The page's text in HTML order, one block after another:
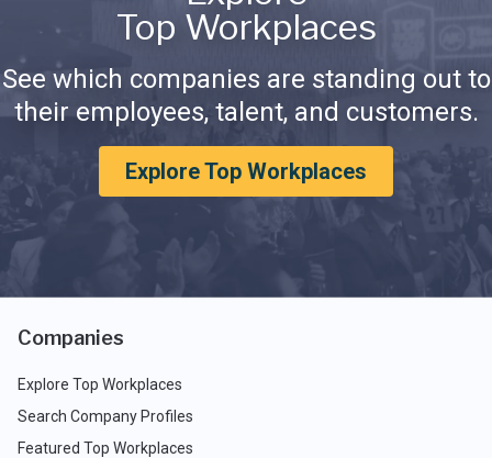
Top Workplaces
See which companies are standing out to
their employees, talent, and customers.
Explore Top Workplaces
Companies
Explore Top Workplaces
Search Company Profiles
Featured Top Workplaces